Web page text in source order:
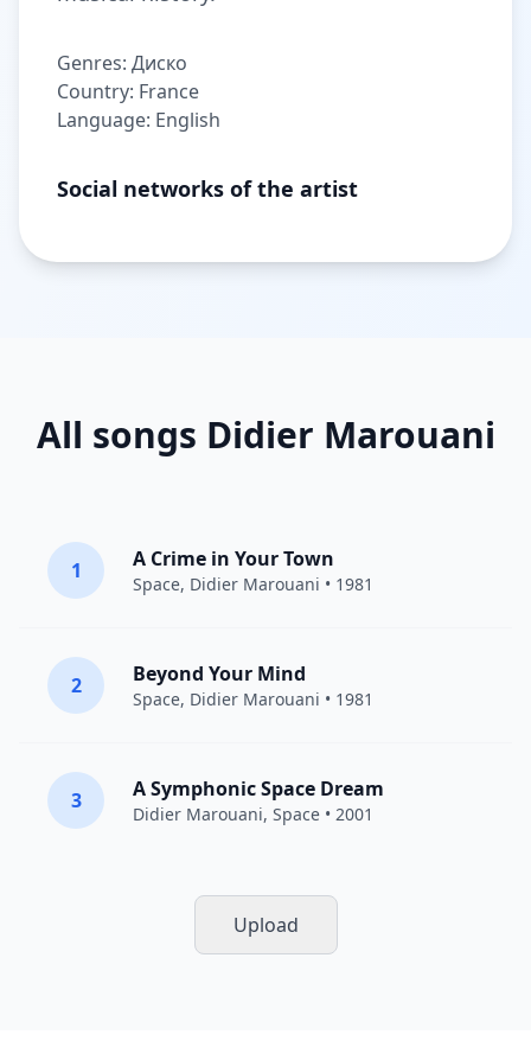
Genres: Диско
Country: France
Language: English
Social networks of the artist
All songs Didier Marouani
1 A Crime in Your Town
Space, Didier Marouani • 1981
2 Beyond Your Mind
Space, Didier Marouani • 1981
3 A Symphonic Space Dream
Didier Marouani, Space • 2001
Upload